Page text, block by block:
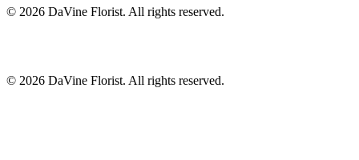
© 2026 DaVine Florist. All rights reserved.
© 2026 DaVine Florist. All rights reserved.